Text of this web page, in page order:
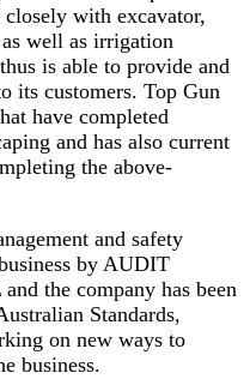
with excavator,
well as irrigation
is able to provide and
its customers. Top Gun
have completed
and has also current
the above-
and safety
by AUDIT
the company has been
Standards,
on new ways to
business.